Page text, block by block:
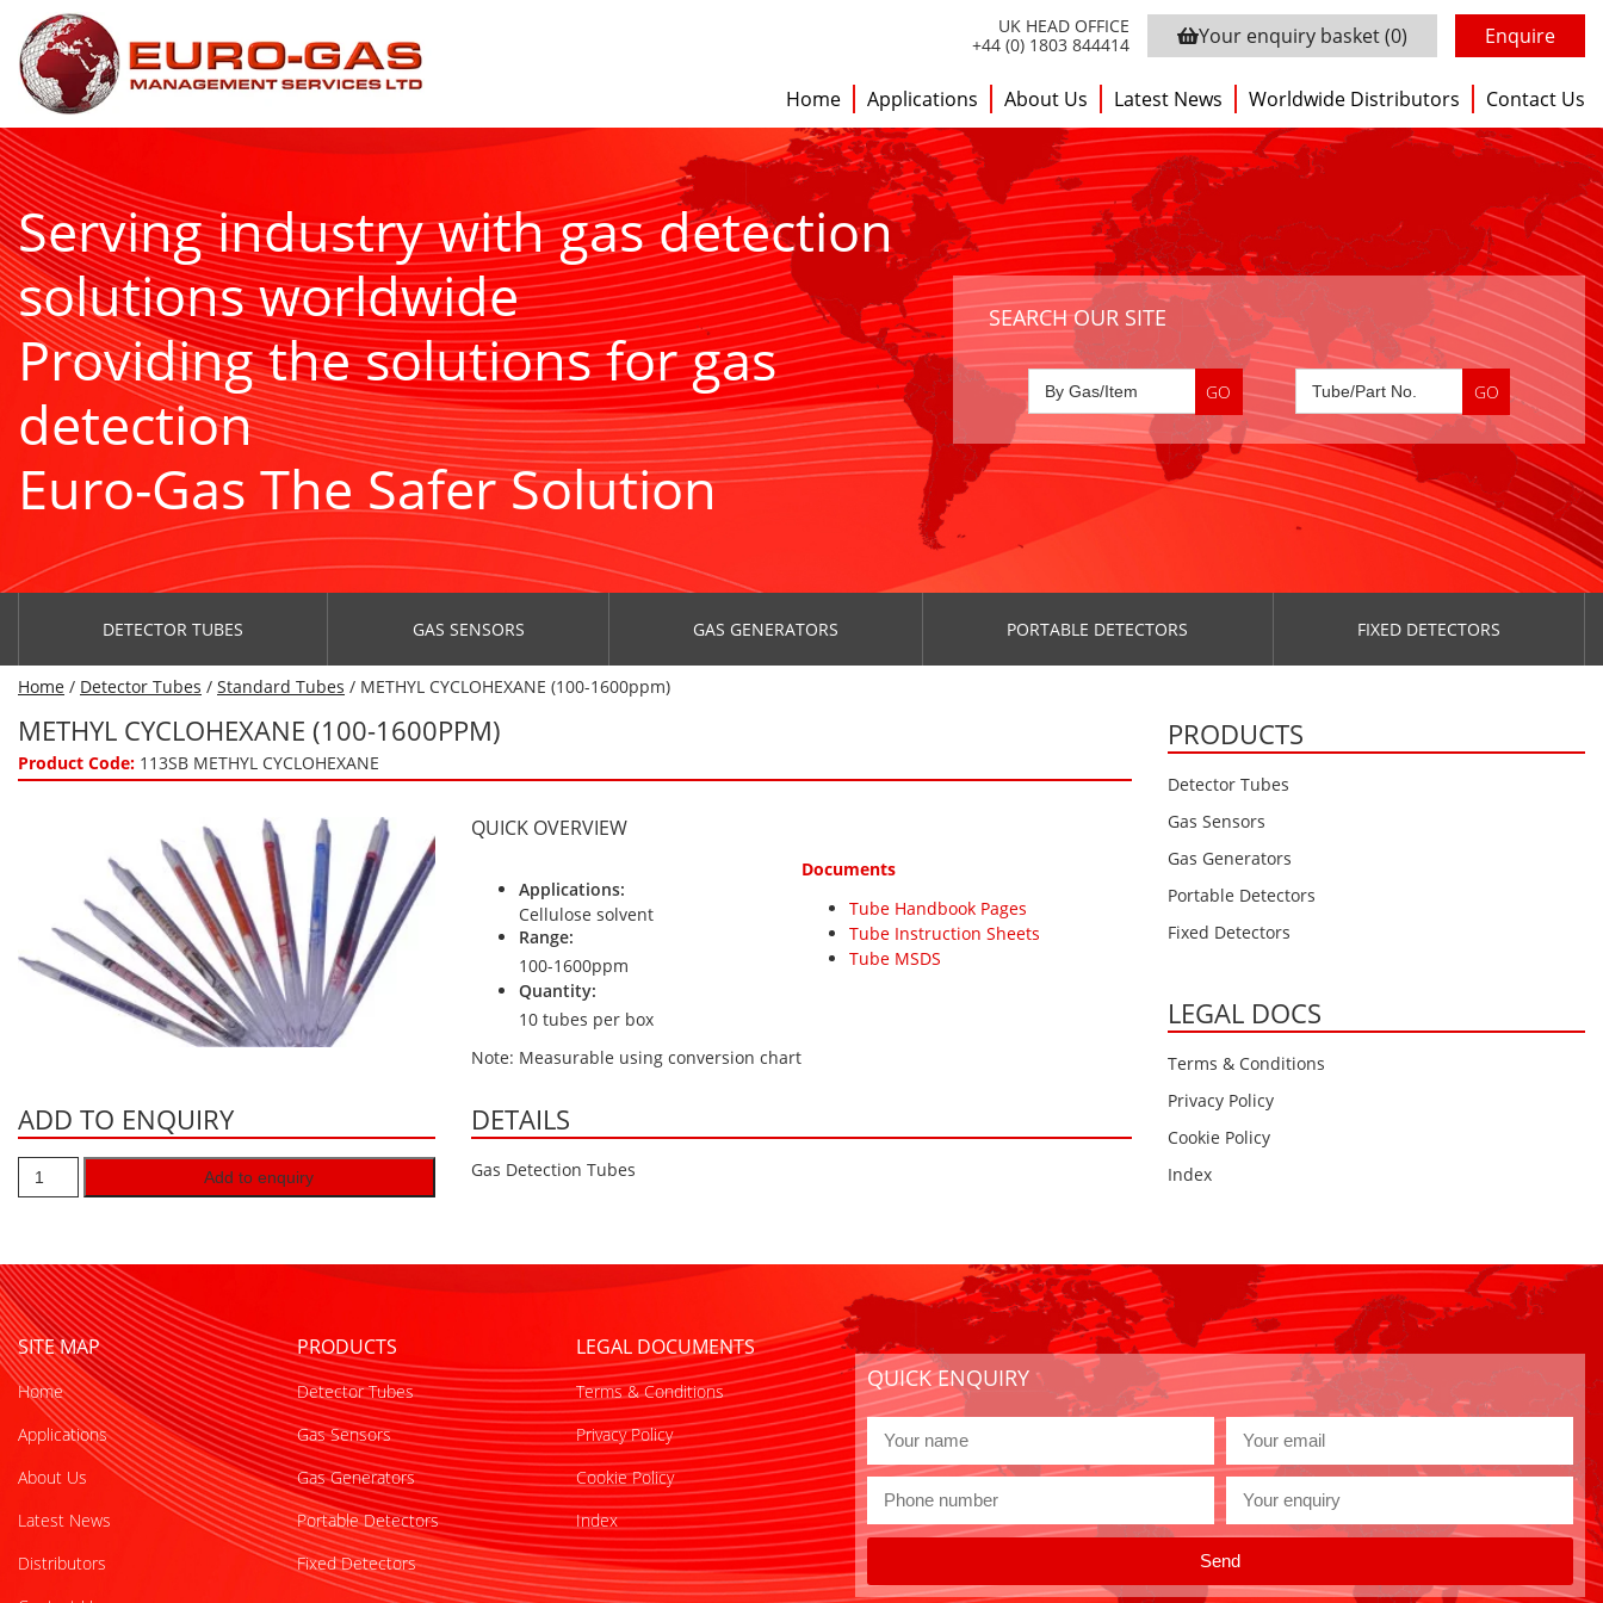
UK HEAD OFFICE
+44 (0) 1803 844414
Your enquiry basket(0) Enquire
Home Applications About Us Latest News Worldwide Distributors Contact Us
Serving industry with gas detection
solutions worldwide
Providing the solutions for gas
detection
Euro-Gas The Safer Solution
SEARCH OUR SITE
DETECTOR TUBES GAS SENSORS GAS GENERATORS PORTABLE DETECTORS FIXED DETECTORS
Home / Detector Tubes / Standard Tubes / METHYL CYCLOHEXANE (100-1600ppm)
METHYL CYCLOHEXANE (100-1600PPM)
Product Code: 113SB METHYL CYCLOHEXANE
QUICK OVERVIEW
Applications:
Cellulose solvent
Range:
100-1600ppm
Quantity:
10 tubes per box
Note: Measurable using conversion chart
Documents
Tube Handbook Pages
Tube Instruction Sheets
Tube MSDS
ADD TO ENQUIRY
Add to enquiry
DETAILS
Gas Detection Tubes
PRODUCTS
Detector Tubes
Gas Sensors
Gas Generators
Portable Detectors
Fixed Detectors
LEGAL DOCS
Terms & Conditions
Privacy Policy
Cookie Policy
Index
SITE MAP
Home
Applications
About Us
Latest News
Distributors
PRODUCTS
Detector Tubes
Gas Sensors
Gas Generators
Portable Detectors
Fixed Detectors
LEGAL DOCUMENTS
Terms & Conditions
Privacy Policy
Cookie Policy
Index
QUICK ENQUIRY
Send